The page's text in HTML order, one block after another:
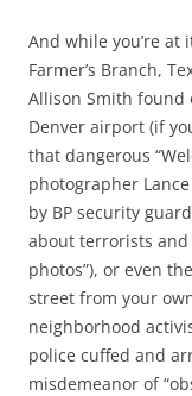
And while you’re at
Farmer’s Branch,
Allison Smith found
Denver airport (if
that dangerous
photographer
by BP security
about terrorists
photos”), or even
street from your
neighborhood
police cuffed and
misdemeanor of